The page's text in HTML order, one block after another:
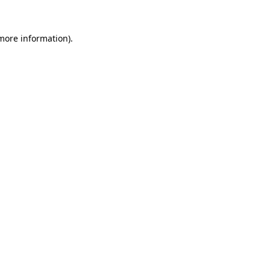
information).